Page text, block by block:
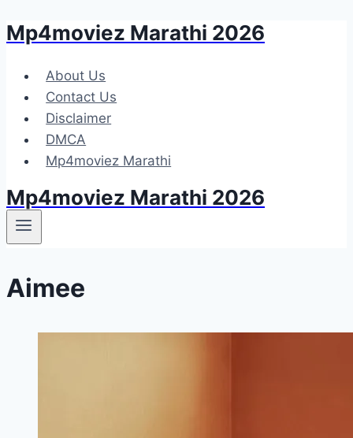
Skip
content
Mp4moviez Marathi 2026
About Us
Contact Us
Disclaimer
DMCA
Mp4moviez Marathi
Mp4moviez Marathi 2026
Aimee